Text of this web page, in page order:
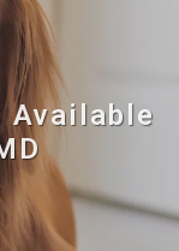
Available